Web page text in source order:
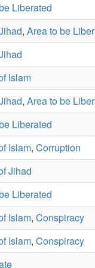
Liberated
, Area to be
Islam
, Area to be
Liberated
Islam, Corruption
Jihad
Liberated
Islam, Conspiracy
Islam, Conspiracy